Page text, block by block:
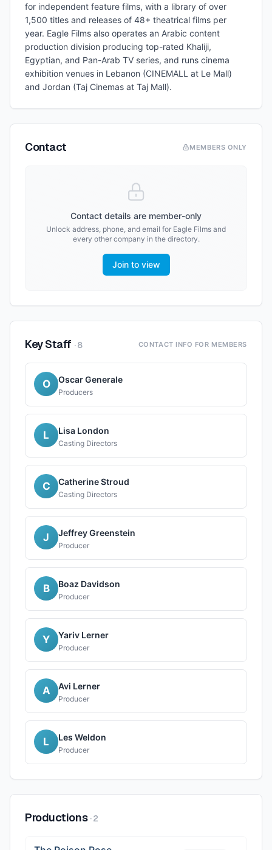
for independent feature films, with a library of over
1,500 titles and releases of 48+ theatrical films per
year. Eagle Films also operates an Arabic content
production division producing top-rated Khaliji,
Egyptian, and Pan-Arab TV series, and runs cinema
exhibition venues in Lebanon (CINEMALL at Le Mall)
and Jordan (Taj Cinemas at Taj Mall).
Contact MEMBERS ONLY
Contact details are member-only
Unlock address, phone, and email for Eagle Films and
every other company in the directory.
Join to view
Key Staff ·8 CONTACT INFO FOR MEMBERS
O Oscar Generale
Producers
L Lisa London
Casting Directors
C Catherine Stroud
Casting Directors
J Jeffrey Greenstein
Producer
B Boaz Davidson
Producer
Y Yariv Lerner
Producer
A Avi Lerner
Producer
L Les Weldon
Producer
Productions ·2